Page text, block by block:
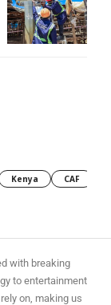
Kenya CAF
with breaking
to entertainment
on, making us